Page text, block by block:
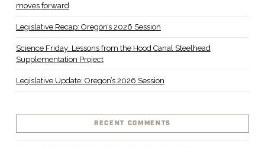
moves forward
Legislative Recap: Oregon’s 2026 Session
Science Friday: Lessons from the Hood Canal Steelhead
Supplementation Project
Legislative Update: Oregon’s 2026 Session
RECENT COMMENTS